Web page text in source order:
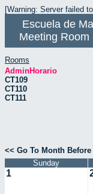
[Warning: Server failed
Escuela de
Meeting Room
Rooms
AdminHorario
CT109
CT110
CT111
<< Go To Month Before
Sunday
1